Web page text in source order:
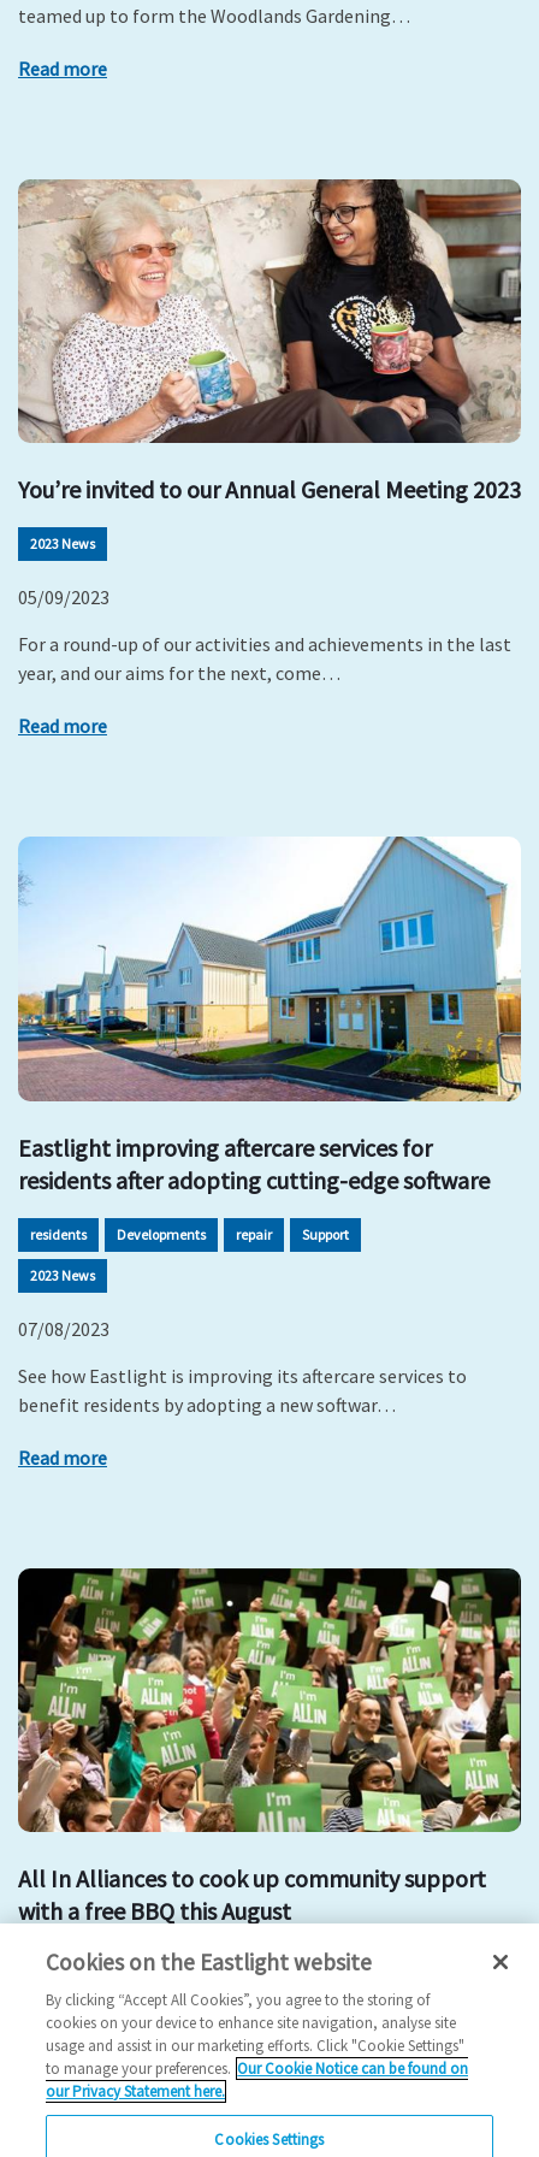
teamed up to form the Woodlands Gardening…
Read more
You’re invited to our Annual General Meeting 2023
2023 News
05/09/2023
For a round-up of our activities and achievements in the last
year, and our aims for the next, come…
Read more
Eastlight improving aftercare services for
residents after adopting cutting-edge software
residents Developments repair Support
2023 News
07/08/2023
See how Eastlight is improving its aftercare services to
benefit residents by adopting a new softwar…
Read more
All In Alliances to cook up community support
with a free BBQ this August
all in alliance free bbq community event
2023 News
02/08/2023
Residents in Braintree and Witham are invited to share their
thoughts on community issues at two fun…
Cookies on the Eastlight website
By clicking “Accept All Cookies”, you agree to the storing of
cookies on your device to enhance site navigation, analyse site
usage and assist in our marketing efforts. Click "Cookie Settings"
to manage your preferences. Our Cookie Notice can be found on
our Privacy Statement here.
Cookies Settings